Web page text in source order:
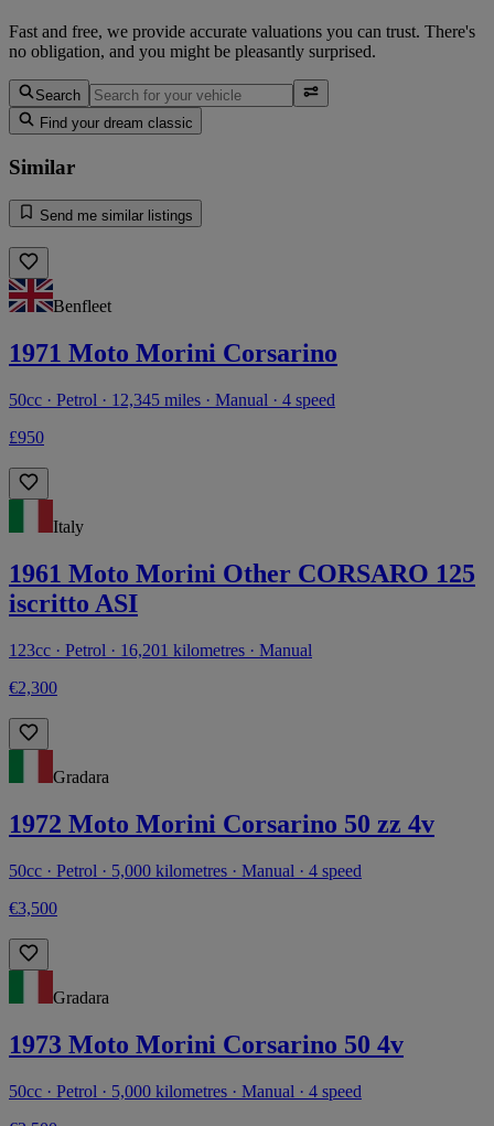
Fast and free, we provide accurate valuations you can trust. There's
no obligation, and you might be pleasantly surprised.
Search
Find your dream classic
Similar
Send me similar listings
Benfleet
1971 Moto Morini Corsarino
50cc · Petrol · 12,345 miles · Manual · 4 speed
£950
Italy
1961 Moto Morini Other CORSARO 125
iscritto ASI
123cc · Petrol · 16,201 kilometres · Manual
€2,300
Gradara
1972 Moto Morini Corsarino 50 zz 4v
50cc · Petrol · 5,000 kilometres · Manual · 4 speed
€3,500
Gradara
1973 Moto Morini Corsarino 50 4v
50cc · Petrol · 5,000 kilometres · Manual · 4 speed